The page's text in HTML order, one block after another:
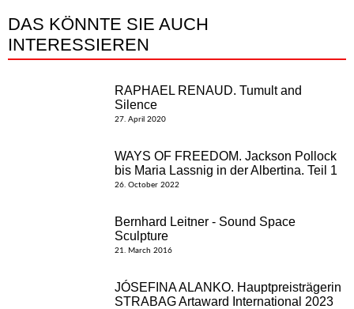
DAS KÖNNTE SIE AUCH
INTERESSIEREN
RAPHAEL RENAUD. Tumult and
Silence
27. April 2020
WAYS OF FREEDOM. Jackson Pollock
bis Maria Lassnig in der Albertina. Teil 1
26. October 2022
Bernhard Leitner - Sound Space
Sculpture
21. March 2016
JÓSEFINA ALANKO. Hauptpreisträgerin
STRABAG Artaward International 2023